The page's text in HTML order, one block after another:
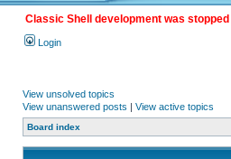
Classic Shell development was
Login
View unsolved topics
View unanswered posts | View active topics
Board index